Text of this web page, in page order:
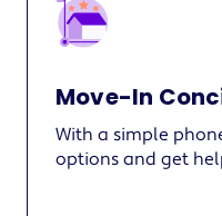
Move-In
With a simple
options and get